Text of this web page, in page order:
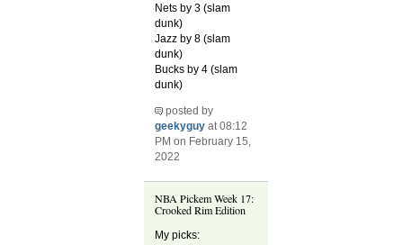
Nets by 3 (slam
dunk)
Jazz by 8 (slam
dunk)
Bucks by 4 (slam
dunk)
posted by
geekyguy at 08:12
PM on February 15,
2022
NBA Pickem Week 17:
Crooked Rim Edition
My picks: